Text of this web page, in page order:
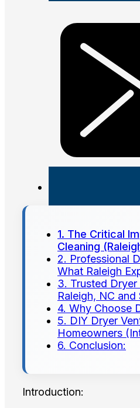
1. The Critical
Cleaning
2. Professional
What Raleigh
3. Trusted Dryer
Raleigh, NC and
4. Why Choose
5. DIY Dryer
Homeowners
6. Conclusion:
Introduction: